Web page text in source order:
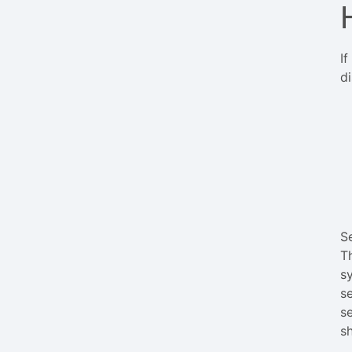
If